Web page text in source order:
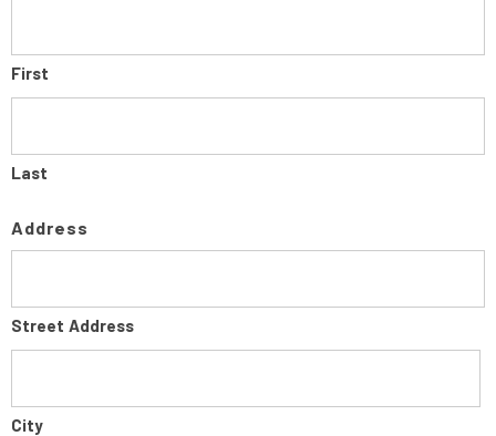
First
Last
Address
Street Address
City